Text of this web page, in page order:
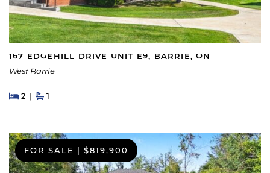
167 EDGEHILL DRIVE UNIT E9, BARRIE, ON
West Barrie
Beds
2BedsBaths
1
FOR SALE | $819,900